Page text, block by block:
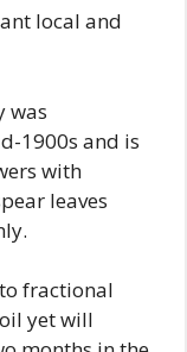
local and
was
1900s and is
with
leaves
fractional
yet will